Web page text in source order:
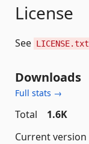
License
See LICENSE.txt
Downloads
Full stats →
Total
1.6K
Current version